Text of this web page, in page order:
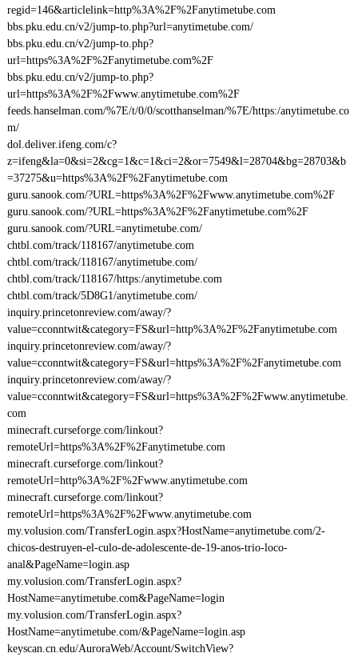
regid=146&articlelink=http%3A%2F%2Fanytimetube.com
bbs.pku.edu.cn/v2/jump-to.php?url=anytimetube.com/
bbs.pku.edu.cn/v2/jump-to.php?
url=https%3A%2F%2Fanytimetube.com%2F
bbs.pku.edu.cn/v2/jump-to.php?
url=https%3A%2F%2Fwww.anytimetube.com%2F
feeds.hanselman.com/%7E/t/0/0/scotthanselman/%7E/https:/anytimetube.co
m/
dol.deliver.ifeng.com/c?
z=ifeng&la=0&si=2&cg=1&c=1&ci=2&or=7549&l=28704&bg=28703&b
=37275&u=https%3A%2F%2Fanytimetube.com
guru.sanook.com/?URL=https%3A%2F%2Fwww.anytimetube.com%2F
guru.sanook.com/?URL=https%3A%2F%2Fanytimetube.com%2F
guru.sanook.com/?URL=anytimetube.com/
chtbl.com/track/118167/anytimetube.com
chtbl.com/track/118167/anytimetube.com/
chtbl.com/track/118167/https:/anytimetube.com
chtbl.com/track/5D8G1/anytimetube.com/
inquiry.princetonreview.com/away/?
value=cconntwit&category=FS&url=http%3A%2F%2Fanytimetube.com
inquiry.princetonreview.com/away/?
value=cconntwit&category=FS&url=https%3A%2F%2Fanytimetube.com
inquiry.princetonreview.com/away/?
value=cconntwit&category=FS&url=https%3A%2F%2Fwww.anytimetube.
com
minecraft.curseforge.com/linkout?
remoteUrl=https%3A%2F%2Fanytimetube.com
minecraft.curseforge.com/linkout?
remoteUrl=http%3A%2F%2Fwww.anytimetube.com
minecraft.curseforge.com/linkout?
remoteUrl=https%3A%2F%2Fwww.anytimetube.com
my.volusion.com/TransferLogin.aspx?HostName=anytimetube.com/2-
chicos-destruyen-el-culo-de-adolescente-de-19-anos-trio-loco-
anal&PageName=login.asp
my.volusion.com/TransferLogin.aspx?
HostName=anytimetube.com&PageName=login
my.volusion.com/TransferLogin.aspx?
HostName=anytimetube.com/&PageName=login.asp
keyscan.cn.edu/AuroraWeb/Account/SwitchView?